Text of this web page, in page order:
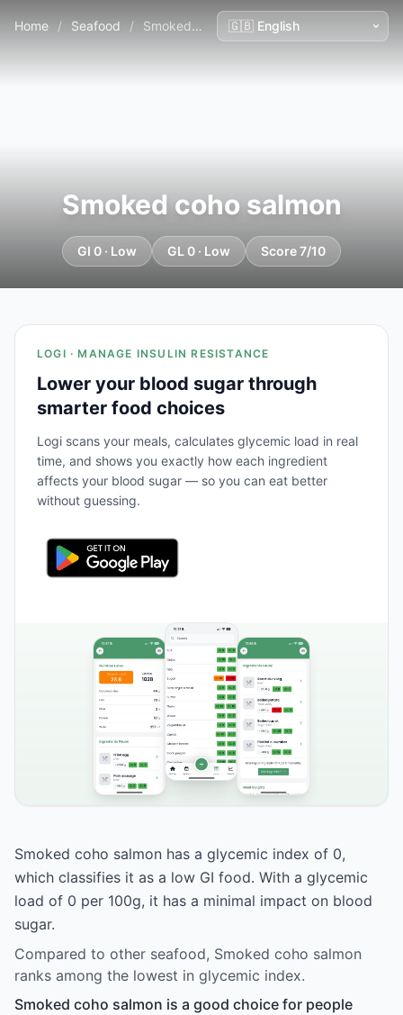
Home / Seafood / Smoked coho salmon
Smoked coho salmon
GI 0 · Low GL 0 · Low Score 7/10
LOGI · MANAGE INSULIN RESISTANCE
Lower your blood sugar through
smarter food choices
Logi scans your meals, calculates glycemic load in real
time, and shows you exactly how each ingredient
affects your blood sugar — so you can eat better
without guessing.
Smoked coho salmon has a glycemic index of 0,
which classifies it as a low GI food. With a glycemic
load of 0 per 100g, it has a minimal impact on blood
sugar.
Compared to other seafood, Smoked coho salmon
ranks among the lowest in glycemic index.
Smoked coho salmon is a good choice for people